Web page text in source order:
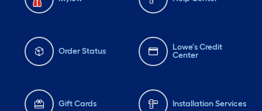
Order Status
Lowe's Credit
Center
Gift Cards Installation Services